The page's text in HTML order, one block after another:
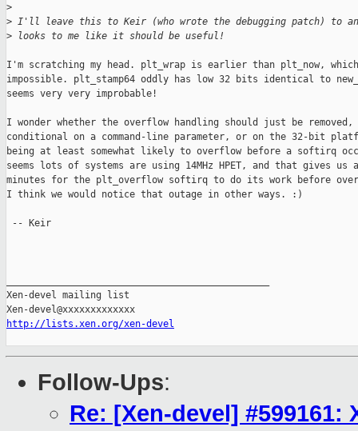
>
> I'll leave this to Keir (who wrote the debugging patch) to
> looks to me like it should be useful!
I'm scratching my head. plt_wrap is earlier than plt_now,
impossible. plt_stamp64 oddly has low 32 bits identical to
seems very very improbable!
I wonder whether the overflow handling should just be removed,
conditional on a command-line parameter, or on the 32-bit
being at least somewhat likely to overflow before a softirq
seems lots of systems are using 14MHz HPET, and that gives us
minutes for the plt_overflow softirq to do its work before
I think we would notice that outage in other ways. :)
-- Keir
Xen-devel mailing list
http://lists.xen.org/xen-devel
Follow-Ups:
Re: [Xen-devel]